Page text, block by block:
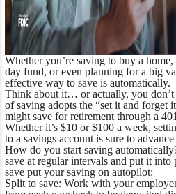
Whether you’re saving to buy a
day fund, or even planning for a big
effective way to save is automatically.
Think about it… or actually, you don’t
of saving adopts the “set it and forget
might save for retirement through a
Whether it’s $10 or $100 a week,
to a savings account is sure to
How do you start saving
save at regular intervals and put it
save put your saving on autopilot:
Split to save: Work with your